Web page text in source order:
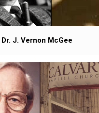
J. Vernon McGee